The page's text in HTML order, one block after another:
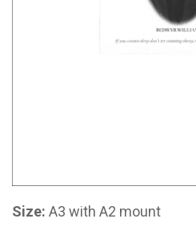
Size: A3 with A2 mount